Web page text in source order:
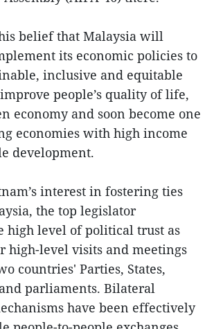
belief that Malaysia will
its economic policies to
inclusive and equitable
people’s quality of life,
economy and soon become one
economies with high income
development.
interest in fostering ties
the top legislator
high level of political trust as
high-level visits and meetings
countries' Parties, States,
parliaments. Bilateral
have been effectively